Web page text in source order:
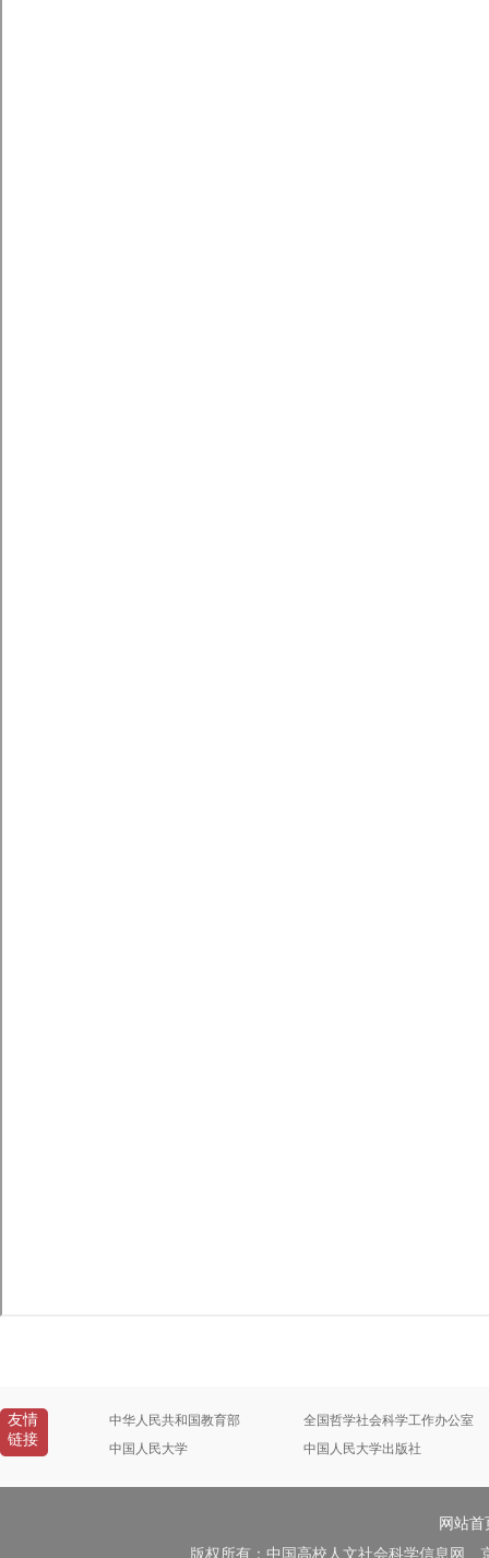
友情
链接
中华人民共和国教育部
全国哲学社会科学工作办公室
中国人民大学
中国人民大学出版社
网站首
版权所有：中国高校人文社会科学信息网